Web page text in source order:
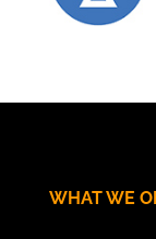
WHAT WE